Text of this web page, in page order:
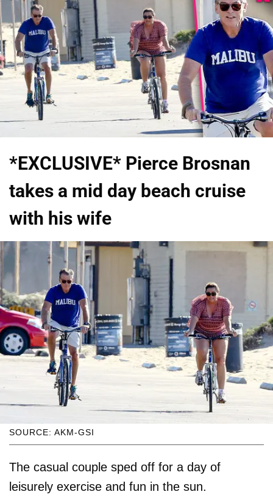
*EXCLUSIVE* Pierce Brosnan
takes a mid day beach cruise
with his wife
SOURCE: AKM-GSI
The casual couple sped off for a day of
leisurely exercise and fun in the sun.